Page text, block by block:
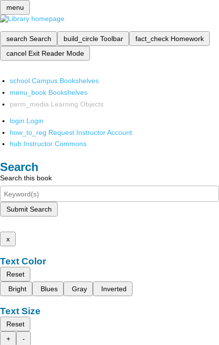
menu
search Search build_circle Toolbar fact_check Homework
cancel Exit Reader Mode
school Campus Bookshelves
menu_book Bookshelves
perm_media Learning Objects
login Login
how_to_reg Request Instructor Account
hub Instructor Commons
Search
Search this book
Submit Search
x
Text Color
Reset
Bright
Blues Gray Inverted
Text Size
Reset
+
-